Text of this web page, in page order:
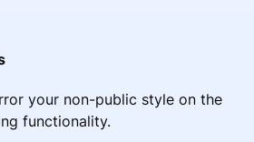
your non-public style on the
functionality.